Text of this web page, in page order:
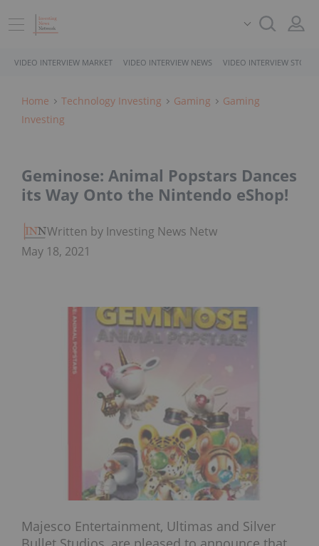
VIDEO INTERVIEW MARKET VIDEO INTERVIEW NEWS VIDEO INTERVIEW STOCKS
Home Technology Investing Gaming
Gaming
Investing
Geminose: Animal Popstars Dances
its Way Onto the Nintendo eShop!
Written by Investing News Network
May 18, 2021
Majesco Entertainment, Ultimas and Silver